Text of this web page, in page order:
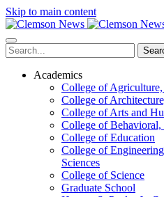
Skip to main content
Academics
College of
College of
College of Arts and
College of Behavioral,
College of Education
College of
Sciences
College of Science
Graduate School